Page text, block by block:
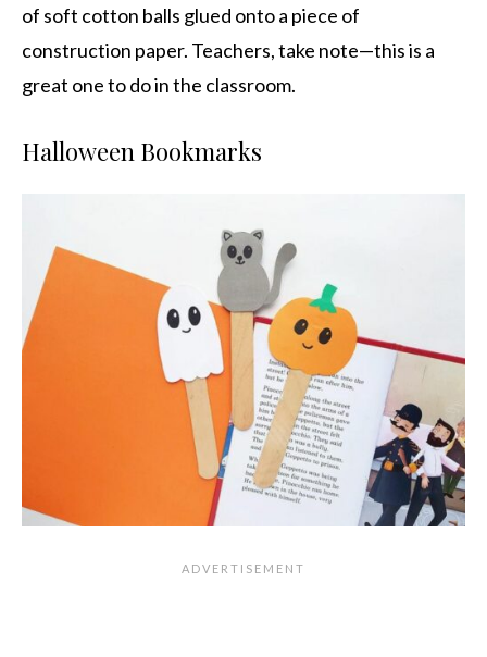
of soft cotton balls glued onto a piece of
construction paper. Teachers, take note—this is a
great one to do in the classroom.
Halloween Bookmarks